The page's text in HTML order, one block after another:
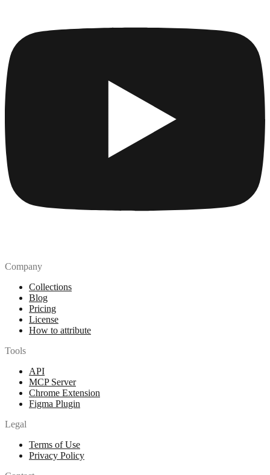
Company
Collections
Blog
Pricing
License
How to attribute
Tools
API
MCP Server
Chrome Extension
Figma Plugin
Legal
Terms of Use
Privacy Policy